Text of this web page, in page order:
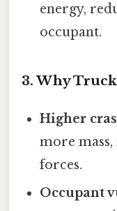
energy,
occupant.
3. Why
Higher
more
forces.
Occupant